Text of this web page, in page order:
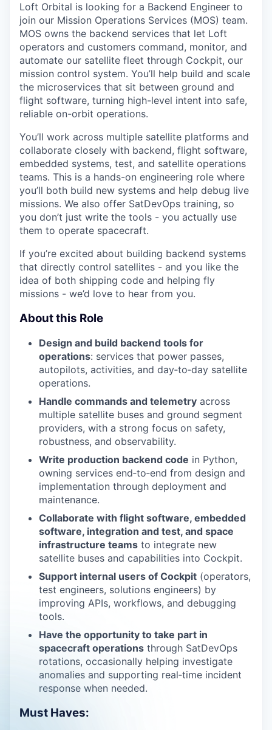
Loft Orbital is looking for a Backend Engineer to
join our Mission Operations Services (MOS) team.
MOS owns the backend services that let Loft
operators and customers command, monitor, and
automate our satellite fleet through Cockpit, our
mission control system. You’ll help build and scale
the microservices that sit between ground and
flight software, turning high-level intent into safe,
reliable on-orbit operations.
You’ll work across multiple satellite platforms and
collaborate closely with backend, flight software,
embedded systems, test, and satellite operations
teams. This is a hands-on engineering role where
you’ll both build new systems and help debug live
missions. We also offer SatDevOps training, so
you don’t just write the tools - you actually use
them to operate spacecraft.
If you’re excited about building backend systems
that directly control satellites - and you like the
idea of both shipping code and helping fly
missions - we’d love to hear from you.
About this Role
Design and build backend tools for
operations: services that power passes,
autopilots, activities, and day‑to‑day satellite
operations.
Handle commands and telemetry across
multiple satellite buses and ground segment
providers, with a strong focus on safety,
robustness, and observability.
Write production backend code in Python,
owning services end‑to‑end from design and
implementation through deployment and
maintenance.
Collaborate with flight software, embedded
software, integration and test, and space
infrastructure teams to integrate new
satellite buses and capabilities into Cockpit.
Support internal users of Cockpit (operators,
test engineers, solutions engineers) by
improving APIs, workflows, and debugging
tools.
Have the opportunity to take part in
spacecraft operations through SatDevOps
rotations, occasionally helping investigate
anomalies and supporting real‑time incident
response when needed.
Must Haves: